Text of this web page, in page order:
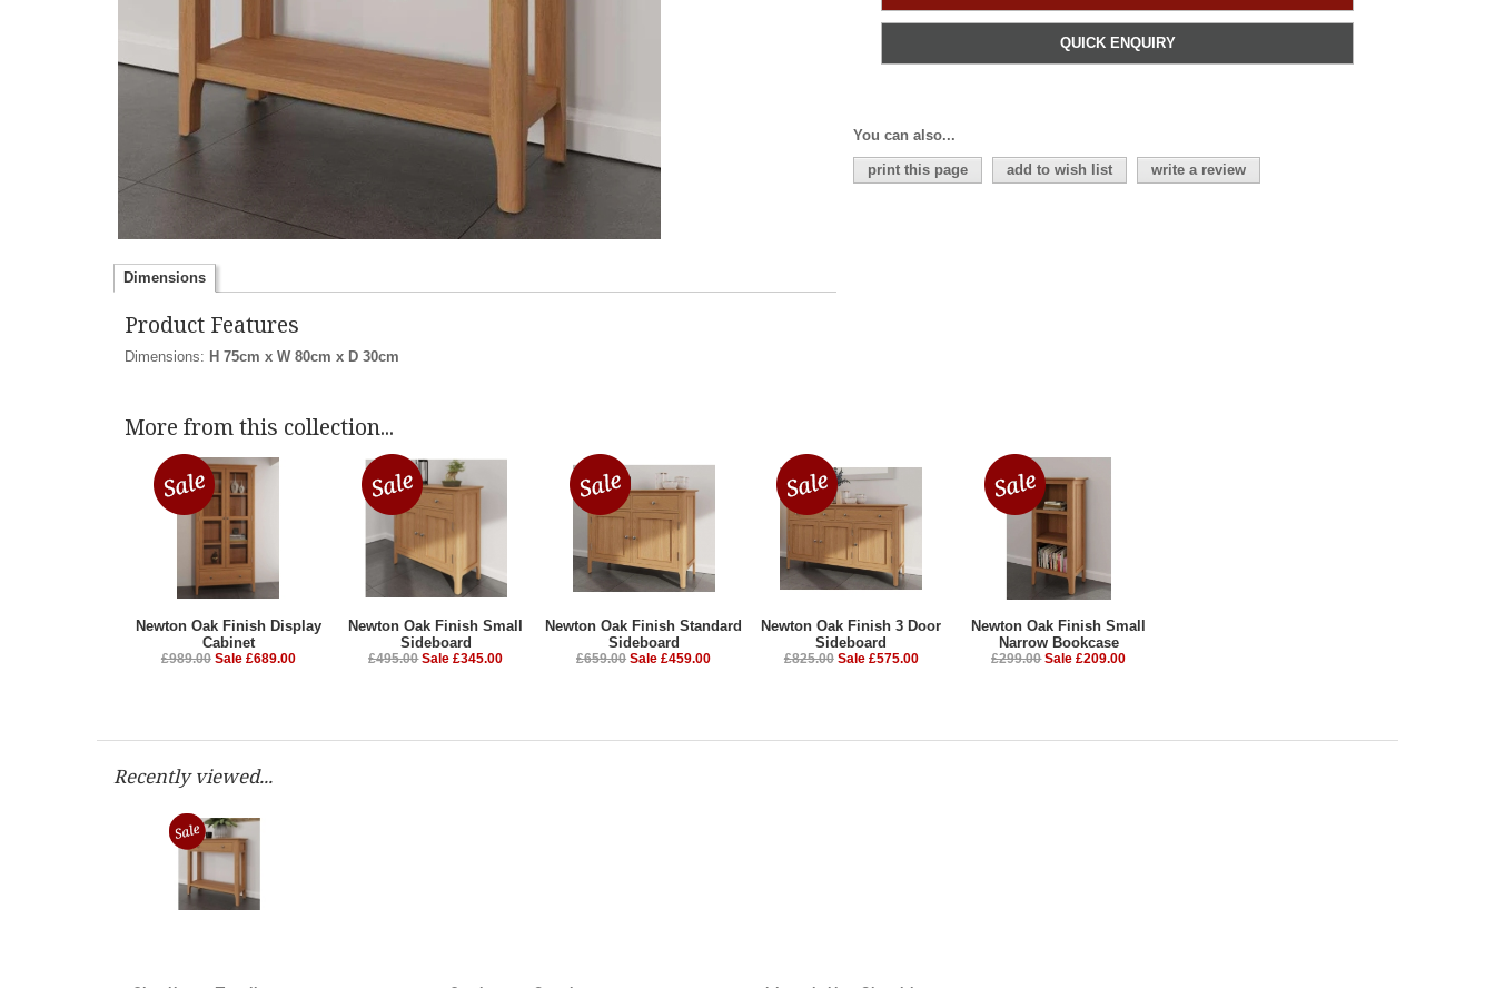
Dimensions
Product Features
Dimensions: H 75cm x W 80cm x D 30cm
QUICK ENQUIRY
You can also...
print this page add to wish list write a review
More from this collection...
Newton Oak Finish Display
Cabinet
£989.00 Sale £689.00
Newton Oak Finish Small
Sideboard
£495.00 Sale £345.00
Newton Oak Finish Standard
Sideboard
£659.00 Sale £459.00
Newton Oak Finish 3 Door
Sideboard
£825.00 Sale £575.00
Newton Oak Finish Small
Narrow Bookcase
£299.00 Sale £209.00
Recently viewed...